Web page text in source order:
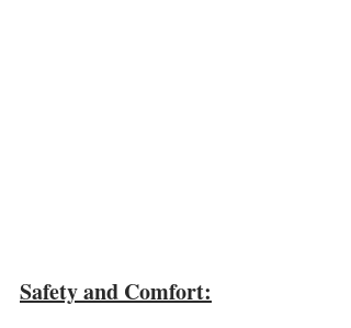
Safety and Comfort: